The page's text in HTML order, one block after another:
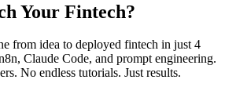
Your Fintech?
from idea to deployed fintech in just 4
Claude Code, and prompt engineering.
No endless tutorials. Just results.